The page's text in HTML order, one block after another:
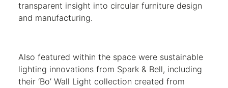
transparent insight into circular furniture design
and manufacturing.
Also featured within the space were sustainable
lighting innovations from Spark & Bell, including
their ‘Bo’ Wall Light collection created from